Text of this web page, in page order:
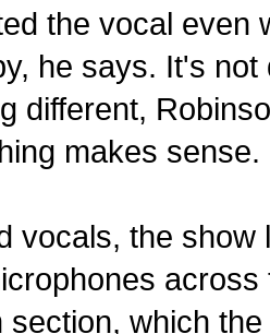
the vocal even
he says. It's
different,
makes sense.
vocals, the show
section, which